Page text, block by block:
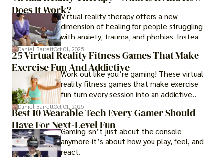
the business actually works.
Does It Work?Virtual reality therapy offers a new
dimension of healing for people struggling
with anxiety, trauma, and phobias. Instead
of imagining stressful situations, patients
experience them in realistic but controlled
environments
Daniel BarrettOct 01, 2025
25 Virtual Reality Fitness Games That Make
Exercise Fun And Addictive
Work out like you’re gaming! These virtual
reality fitness games that make exercise
fun turn every session into an addictive
adventure.
Daniel BarrettOct 01, 2025
Best 10 Wearable Tech Every Gamer Should
Have For Next-Level Fun
Gaming isn’t just about the console
anymore-it’s about how you play, feel, and
react.